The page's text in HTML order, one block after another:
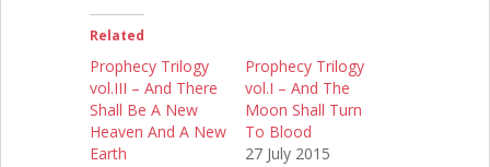
Related
Prophecy Trilogy
vol.III – And There
Shall Be A New
Heaven And A New
Earth
Prophecy Trilogy
vol.I – And The
Moon Shall Turn
To Blood
27 July 2015